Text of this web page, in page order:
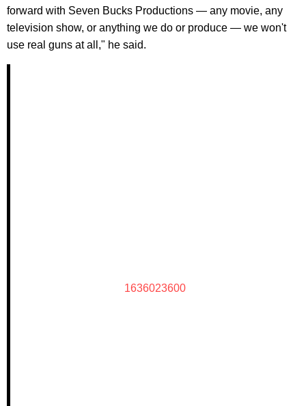
forward with Seven Bucks Productions — any movie, any
television show, or anything we do or produce — we won't
use real guns at all," he said.
1636023600